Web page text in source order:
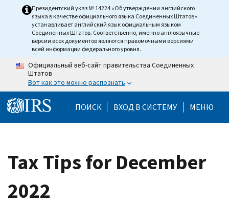
Skip to main content
Президентский указ № 14224 «Об утверждении английского
языка в качестве официального языка Соединенных Штатов»
устанавливает английский язык официальным языком
Соединенных Штатов. Соответственно, именно англоязычные
версии всех документов являются правомочными версиями
всей информации федерального уровня.
Официальный веб-сайт правительства Соединенных
Штатов
Вот как это можно распознать
ПОИСК Help Menu Mobile
ВХОД В СИСТЕМУ МЕНЮ
Tax Tips for December
2022